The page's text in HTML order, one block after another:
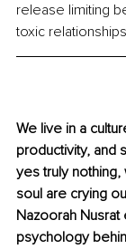
release limiting
toxic
We live in a
productivity, and
yes truly
soul are crying
Nazoorah
psychology